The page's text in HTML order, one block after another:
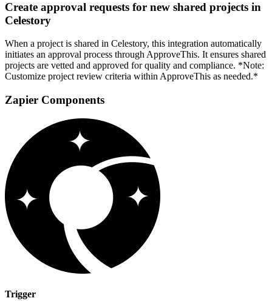
Create approval requests for new shared projects in
Celestory
When a project is shared in Celestory, this integration automatically
initiates an approval process through ApproveThis. It ensures shared
projects are vetted and approved for quality and compliance. *Note:
Customize project review criteria within ApproveThis as needed.*
Zapier Components
Trigger